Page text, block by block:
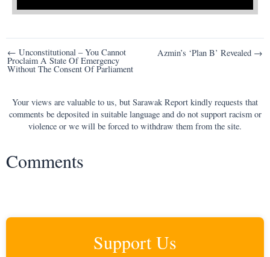
Post
navigation
← Unconstitutional – You Cannot
Proclaim A State Of Emergency
Without The Consent Of Parliament
Azmin’s ‘Plan B’ Revealed →
Your views are valuable to us, but Sarawak Report kindly requests that
comments be deposited in suitable language and do not support racism or
violence or we will be forced to withdraw them from the site.
Comments
Support Us